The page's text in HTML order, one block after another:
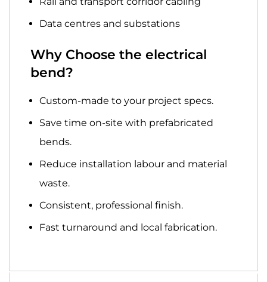
Data centres and substations
Why Choose the electrical
bend?
Custom-made to your project specs.
Save time on-site with prefabricated
bends.
Reduce installation labour and material
waste.
Consistent, professional finish.
Fast turnaround and local fabrication.